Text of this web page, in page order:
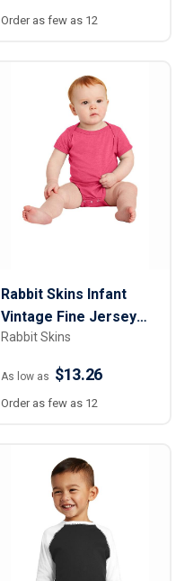
Order as few as 12
Rabbit Skins Infant
Vintage Fine Jersey
Bodysuit
Rabbit Skins
As low as $13.26
Order as few as 12